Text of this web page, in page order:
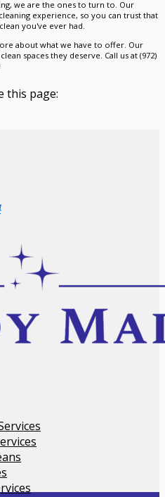
we are the ones to turn to. Our
experience, so you can trust that
you've ever had.
about what we have to offer. Our
spaces they deserve. Call us at (972)
this page: